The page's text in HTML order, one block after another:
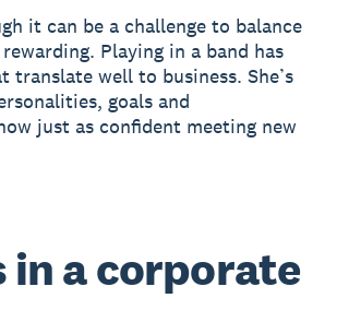
it can be a challenge to balance
Playing in a band has
well to business. She’s
goals and
just as confident meeting new
in a corporate